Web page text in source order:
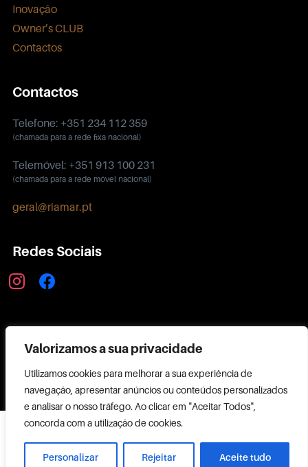
Valorizamos a sua privacidade
Utilizamos cookies para melhorar a sua experiência de
navegação, apresentar anúncios ou conteúdos personalizados
e analisar o nosso tráfego. Ao clicar em "Aceitar Todos",
concorda com a utilização de cookies.
Personalizar Rejeitar Aceite tudo
Inovação
Owner’s CLUB
Contactos
Contactos
Telefone: +351 234 112 359
(chamada para a rede fixa nacional)
Telemóvel: +351 913 100 231
(chamada para a rede móvel nacional)
geral@riamar.pt
Redes Sociais
instagramfacebook
Powered by